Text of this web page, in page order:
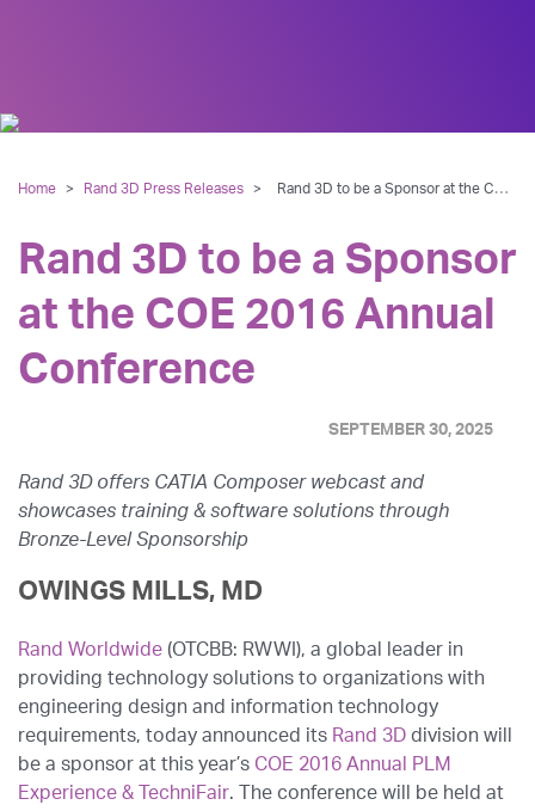
Home > Rand 3D Press Releases > Rand 3D to be a Sponsor at the COE 2016 Annual Conference
Rand 3D to be a Sponsor
at the COE 2016 Annual
Conference
SEPTEMBER 30, 2025
Rand 3D offers CATIA Composer webcast and
showcases training & software solutions through
Bronze-Level Sponsorship
OWINGS MILLS, MD
Rand Worldwide (OTCBB: RWWI), a global leader in
providing technology solutions to organizations with
engineering design and information technology
requirements, today announced its Rand 3D division will
be a sponsor at this year’s COE 2016 Annual PLM
Experience & TechniFair. The conference will be held at